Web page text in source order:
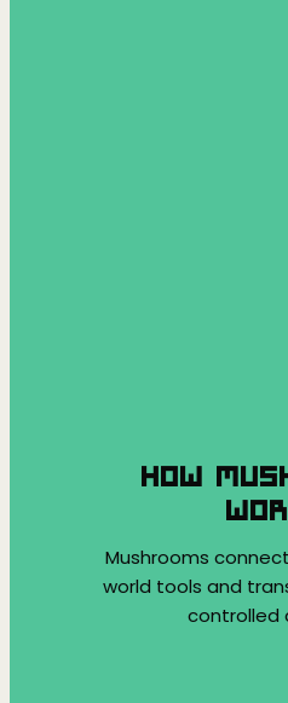
HOW
Mushrooms
world tools and
controlled